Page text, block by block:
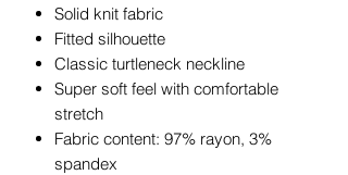
Solid knit fabric
Fitted silhouette
Classic turtleneck neckline
Super soft feel with comfortable
stretch
Fabric content: 97% rayon, 3%
spandex